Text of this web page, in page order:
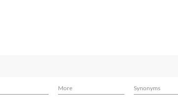
More
Synonyms